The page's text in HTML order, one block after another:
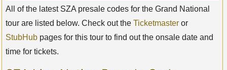
All of the latest SZA presale codes for the Grand National
tour are listed below. Check out the Ticketmaster or
StubHub pages for this tour to find out the onsale date and
time for tickets.